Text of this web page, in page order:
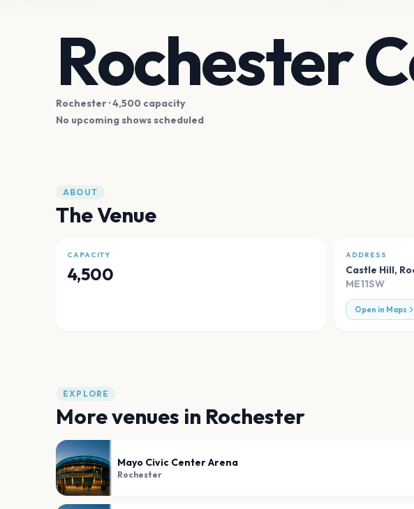
Rochester
Rochester· 4,500 capacity
No upcoming shows scheduled
ABOUT
The Venue
CAPACITY
4,500
ADDRESS
Castle Hill,
ME11SW
Open in Maps
EXPLORE
More venues in Rochester
Mayo Civic Center Arena
Rochester